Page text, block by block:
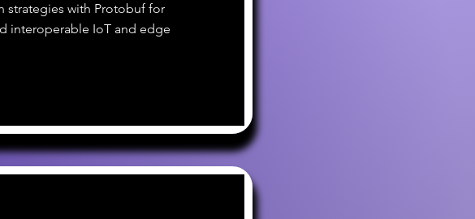
strategies with Protobuf for
interoperable IoT and edge